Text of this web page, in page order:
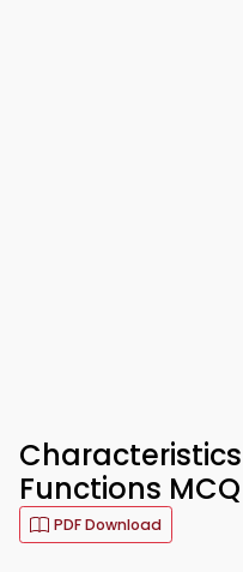
Functions
PDF Download